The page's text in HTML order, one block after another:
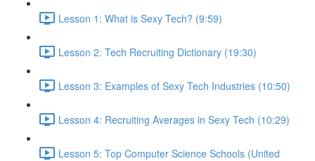
Lesson 1: What is Sexy Tech? (9:59)
Lesson 2: Tech Recruiting Dictionary (19:30)
Lesson 3: Examples of Sexy Tech Industries (10:50)
Lesson 4: Recruiting Averages in Sexy Tech (10:29)
Lesson 5: Top Computer Science Schools (United